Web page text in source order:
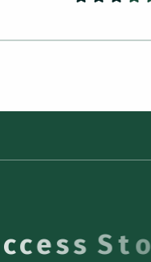
cessSt ories